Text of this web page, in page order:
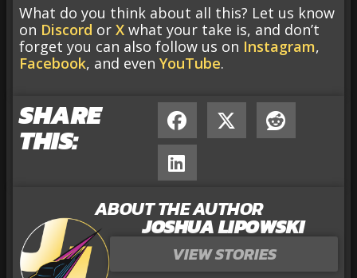
What do you think about all this? Let us know
on Discord or X what your take is, and don’t
forget you can also follow us on Instagram,
Facebook, and even YouTube.
SHARE
THIS:
ABOUT THE AUTHOR
JOSHUA LIPOWSKI
VIEW STORIES